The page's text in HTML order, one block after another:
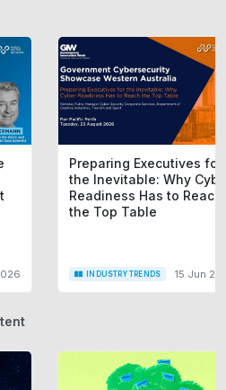
Preparing Executives for
the Inevitable: Why
Readiness Has to Reach
the Top Table
INDUSTRY TRENDS 15 Jun